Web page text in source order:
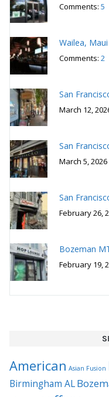
Comments: 5
Wailea,
Comments: 2
San
March 12,
San
March 5, 2026
San
February 26,
Bozeman
February 19,
American Asian Fusion
Birmingham AL